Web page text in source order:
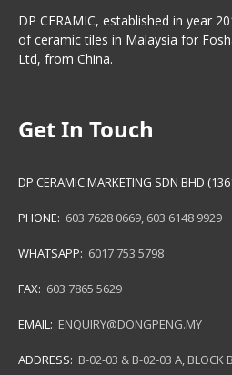
DP CERAMIC, established in year
of ceramic tiles in Malaysia for
Ltd, from China.
Get In Touch
DP CERAMIC MARKETING SDN BHD
PHONE: 603 7628 0669, 603 6148 9929
WHATSAPP: 6017 753 5798
FAX: 603 7865 5629
EMAIL: ENQUIRY@DONGPENG.MY
ADDRESS: B-02-03 & B-02-03 A, BLOCK